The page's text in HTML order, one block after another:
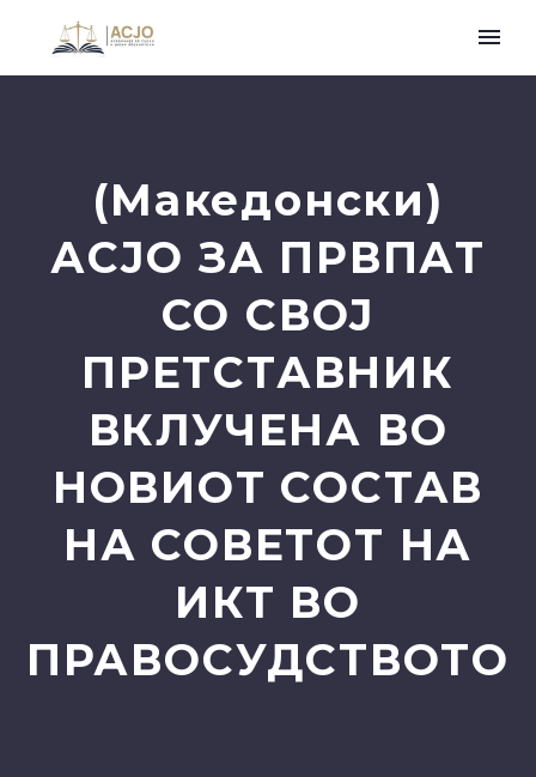
(Македонски)
АСЈО ЗА ПРВПАТ
СО СВОЈ
ПРЕТСТАВНИК
ВКЛУЧЕНА ВО
НОВИОТ СОСТАВ
НА СОВЕТОТ НА
ИКТ ВО
ПРАВОСУДСТВОТО